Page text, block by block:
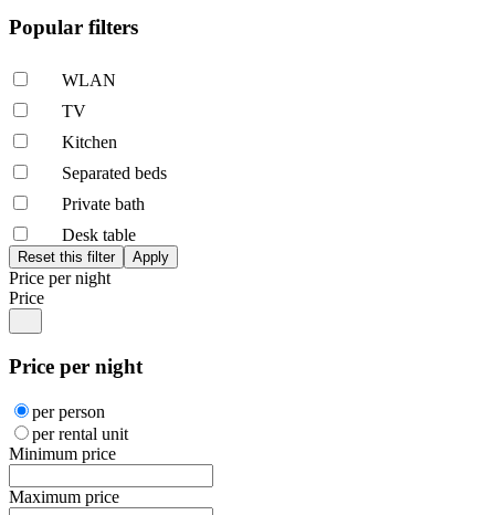
Popular filters
WLAN
TV
Kitchen
Separated beds
Private bath
Desk table
Price per night
Price
Price per night
per person
per rental unit
Minimum price
Maximum price